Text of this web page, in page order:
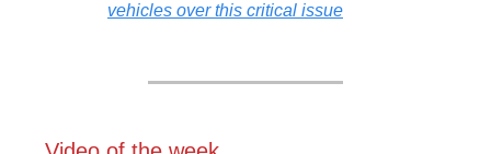
vehicles over this critical issue